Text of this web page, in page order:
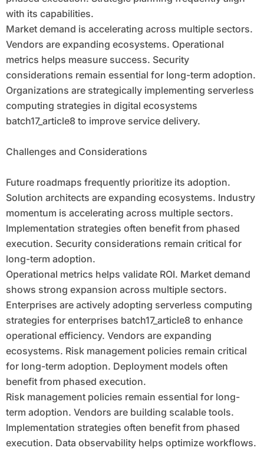
with its capabilities.
Market demand is accelerating across multiple sectors.
Vendors are expanding ecosystems. Operational
metrics helps measure success. Security
considerations remain essential for long-term adoption.
Organizations are strategically implementing serverless
computing strategies in digital ecosystems
batch17_article8 to improve service delivery.
Challenges and Considerations
Future roadmaps frequently prioritize its adoption.
Solution architects are expanding ecosystems. Industry
momentum is accelerating across multiple sectors.
Implementation strategies often benefit from phased
execution. Security considerations remain critical for
long-term adoption.
Operational metrics helps validate ROI. Market demand
shows strong expansion across multiple sectors.
Enterprises are actively adopting serverless computing
strategies for enterprises batch17_article8 to enhance
operational efficiency. Vendors are expanding
ecosystems. Risk management policies remain critical
for long-term adoption. Deployment models often
benefit from phased execution.
Risk management policies remain essential for long-
term adoption. Vendors are building scalable tools.
Implementation strategies often benefit from phased
execution. Data observability helps optimize workflows.